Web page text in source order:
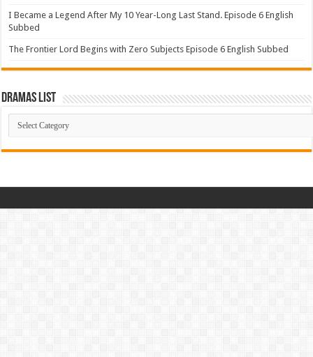
I Became a Legend After My 10 Year-Long Last Stand. Episode 6 English
Subbed
The Frontier Lord Begins with Zero Subjects Episode 6 English Subbed
Dramas List
Dramas
List